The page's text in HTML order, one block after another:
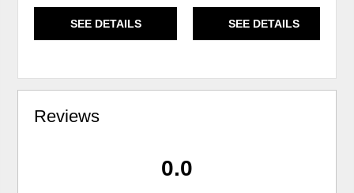
SEE DETAILS SEE DETAILS
Reviews
0.0